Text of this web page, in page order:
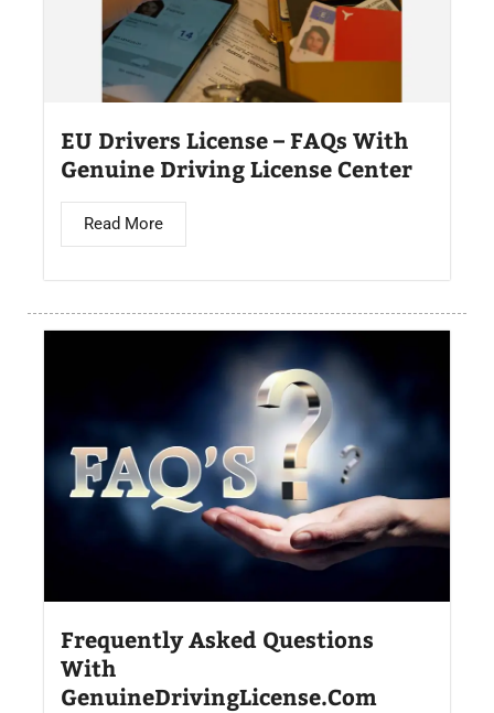
EU Drivers License – FAQs With
Genuine Driving License Center
Read More
Frequently Asked Questions
With
GenuineDrivingLicense.Com